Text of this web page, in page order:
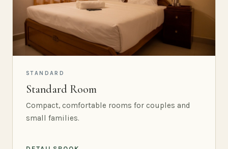
STANDARD
Standard Room
Compact, comfortable rooms for couples and
small families.